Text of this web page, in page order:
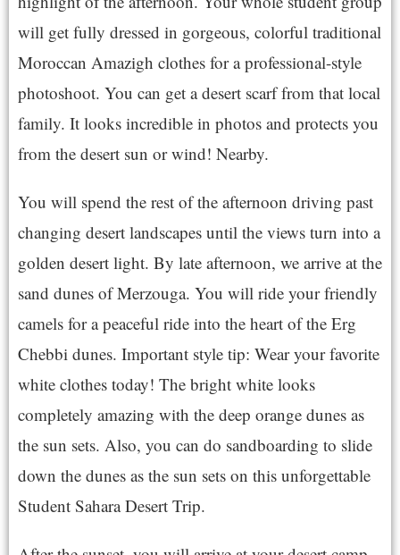
will get fully dressed in gorgeous, colorful traditional
Moroccan Amazigh clothes for a professional-style
photoshoot. You can get a desert scarf from that local
family. It looks incredible in photos and protects you
from the desert sun or wind! Nearby.
You will spend the rest of the afternoon driving past
changing desert landscapes until the views turn into a
golden desert light. By late afternoon, we arrive at the
sand dunes of Merzouga. You will ride your friendly
camels for a peaceful ride into the heart of the Erg
Chebbi dunes. Important style tip: Wear your favorite
white clothes today! The bright white looks
completely amazing with the deep orange dunes as
the sun sets. Also, you can do sandboarding to slide
down the dunes as the sun sets on this unforgettable
Student Sahara Desert Trip.